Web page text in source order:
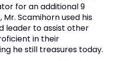
for an additional 9
Scamihorn used his
leader to assist other
in their
he still treasures today.